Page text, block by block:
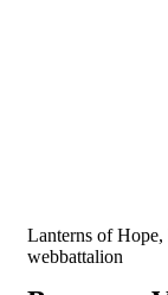
Lanterns of
webbattalion